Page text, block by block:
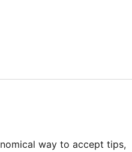
way to accept tips,